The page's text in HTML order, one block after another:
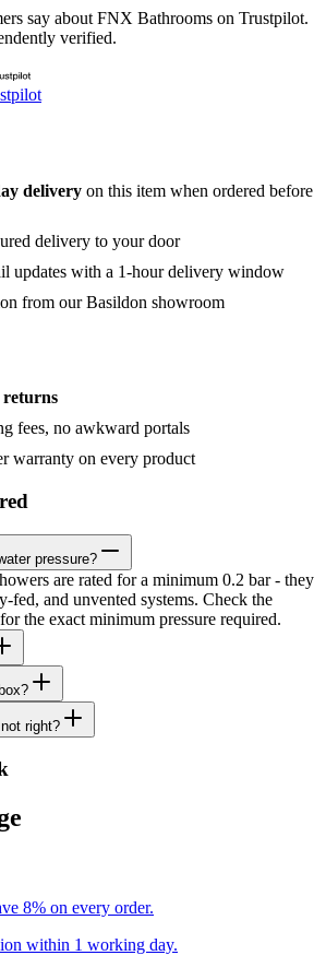
say about FNX Bathrooms on Trustpilot.
verified.
delivery on this item when ordered before
delivery to your door
updates with a 1-hour delivery window
from our Basildon showroom
returns
fees, no awkward portals
warranty on every product
pressure?
are rated for a minimum 0.2 bar - they
fed, and unvented systems. Check the
the exact minimum pressure required.
right?
8% on every order.
within 1 working day.